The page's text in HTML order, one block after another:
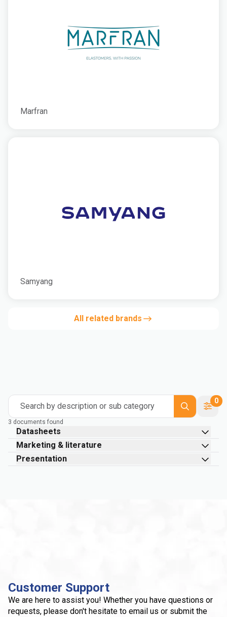
Marfran
Samyang
All related brands
Search by description or sub category
0
3 documents found
Datasheets
Marketing & literature
Presentation
Customer Support
We are here to assist you! Whether you have questions or
requests, please don't hesitate to email us or submit the